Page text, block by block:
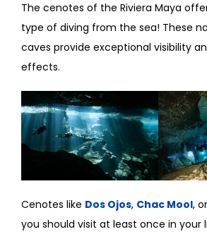
The cenotes of the Riviera Maya
type of diving from the sea! These
caves provide exceptional visibility
effects.
Cenotes like Dos Ojos, Chac Mool, or
you should visit at least once in your